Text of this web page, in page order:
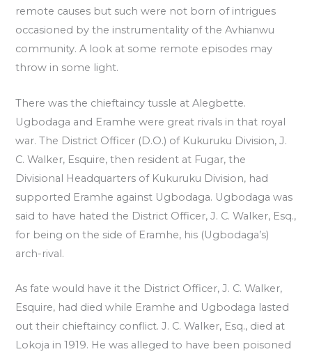
remote causes but such were not born of intrigues
occasioned by the instrumentality of the Avhianwu
community. A look at some remote episodes may
throw in some light.
There was the chieftaincy tussle at Alegbette.
Ugbodaga and Eramhe were great rivals in that royal
war. The District Officer (D.O.) of Kukuruku Division, J.
C. Walker, Esquire, then resident at Fugar, the
Divisional Headquarters of Kukuruku Division, had
supported Eramhe against Ugbodaga. Ugbodaga was
said to have hated the District Officer, J. C. Walker, Esq.,
for being on the side of Eramhe, his (Ugbodaga’s)
arch-rival.
As fate would have it the District Officer, J. C. Walker,
Esquire, had died while Eramhe and Ugbodaga lasted
out their chieftaincy conflict. J. C. Walker, Esq., died at
Lokoja in 1919. He was alleged to have been poisoned